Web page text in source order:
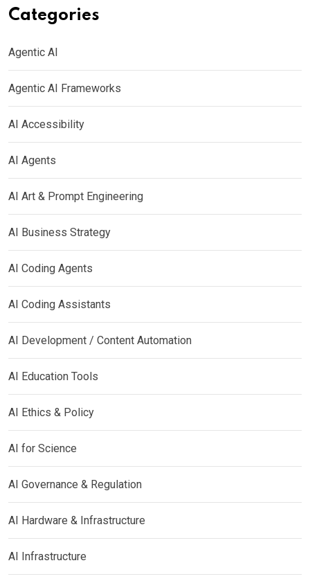
Categories
Agentic AI
Agentic AI Frameworks
AI Accessibility
AI Agents
AI Art & Prompt Engineering
AI Business Strategy
AI Coding Agents
AI Coding Assistants
AI Development / Content Automation
AI Education Tools
AI Ethics & Policy
AI for Science
AI Governance & Regulation
AI Hardware & Infrastructure
AI Infrastructure